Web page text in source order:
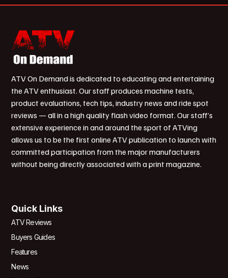
ATV On Demand is dedicated to educating and entertaining
the ATV enthusiast. Our staff produces machine tests,
product evaluations, tech tips, industry news and ride spot
reviews — all in a high quality flash video format. Our staff’s
extensive experience in and around the sport of ATVing
allows us to be the first online ATV publication to launch with
committed participation from the major manufacturers
without being directly associated with a print magazine.
Quick Links
ATV Reviews
Buyers Guides
Features
News